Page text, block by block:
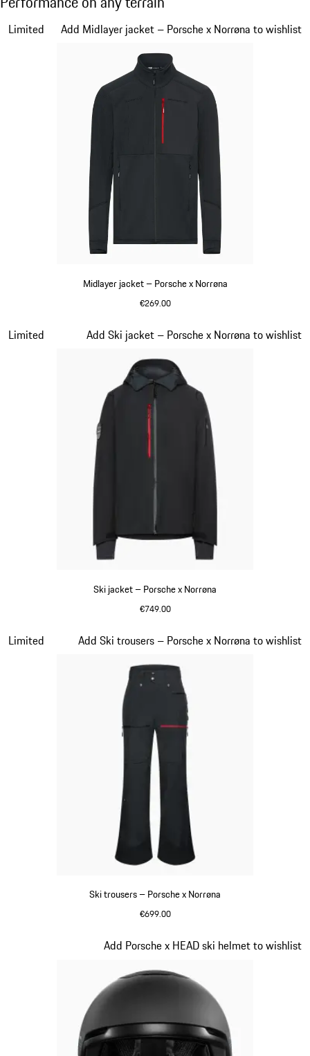
Midlayer jacket – Porsche x Norrøna
€269.00
Limited Add Midlayer jacket – Porsche x Norrøna to wishlist
Slide 1 of 7
Ski jacket – Porsche x Norrøna
€749.00
Limited Add Ski jacket – Porsche x Norrøna to wishlist
Slide 2 of 7
Ski trousers – Porsche x Norrøna
€699.00
Limited Add Ski trousers – Porsche x Norrøna to wishlist
Slide 3 of 7
Add Porsche x HEAD ski helmet to wishlist